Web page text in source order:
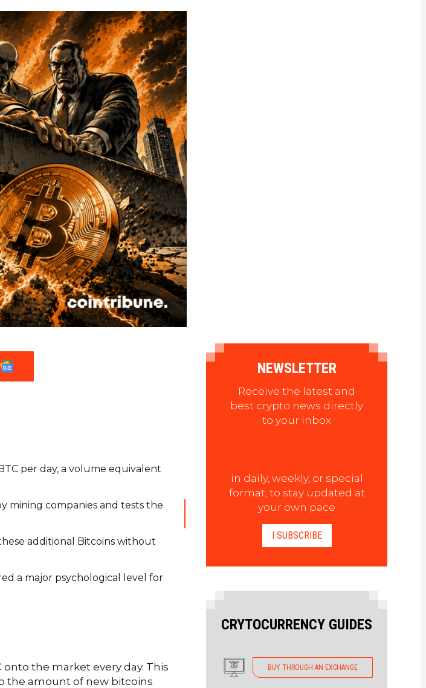
per day, a volume equivalent
mining companies and tests the
additional Bitcoins without
a major psychological level for
the market every day. This
the amount of new bitcoins
NEWSLETTER
Receive the latest and
best crypto news directly
to your inbox
in daily, weekly, or special
format, to stay updated at
your own pace
I SUBSCRIBE
CRYTOCURRENCY GUIDES
BUY THROUGH AN EXCHANGE